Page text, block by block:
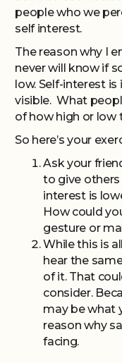
people who we
self interest.
The reason why I
never will know if
low. Self-interest is
visible. What
of how high or low
So here’s your
Ask your
to give
interest is
How could
gesture or
While this is
hear the
of it. That
consider.
may be what
reason why
facing.